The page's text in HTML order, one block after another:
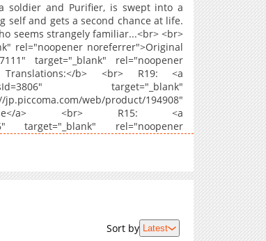
1,469
03-26 22:01
1,033
03-26 22:01
1,235
03-26 22:00
1,242
03-26 21:59
1,761
03-10 21:42
1,649
03-05 19:50
1,585
02-16 08:10
1,259
12-28 16:43
11-24 16:18
soldier and Purifier, is swept into a
self and gets a second chance at life.
seems strangely familiar...<br> <br>
rel="noopener noreferrer">Original
target="_blank" rel="noopener
Translations:</b> <br> R19: <a
target="_blank"
web/product/194908"
a> <br> R15: <a
target="_blank" rel="noopener
Sort by Latest